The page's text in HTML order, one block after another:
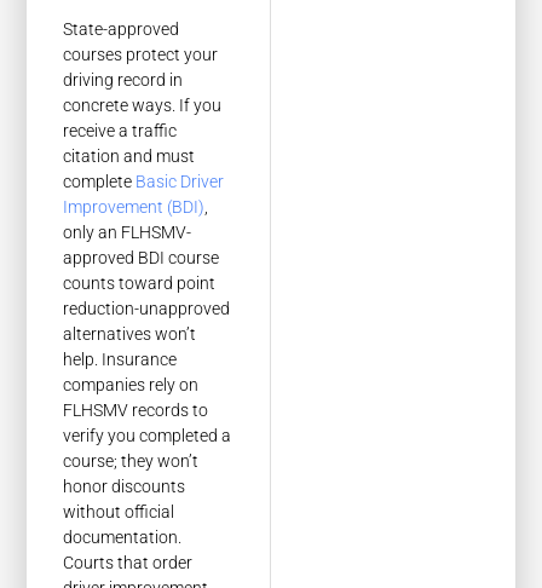
State-approved
courses protect your
driving record in
concrete ways. If you
receive a traffic
citation and must
complete Basic Driver
Improvement (BDI)
only an FLHSMV-
approved BDI course
counts toward point
reduction-unapproved
alternatives won’t
help. Insurance
companies rely on
FLHSMV records to
verify you completed a
course; they won’t
honor discounts
without official
documentation.
Courts that order